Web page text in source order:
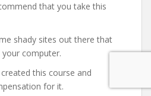
that you take this
shady sites out there that
computer.
this course and
for it.